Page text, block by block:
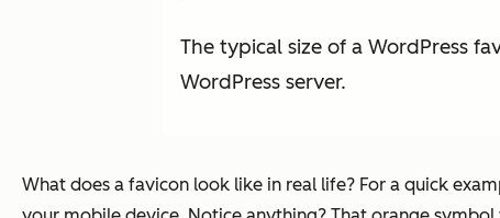
The typical size of a WordPress
WordPress server.
What does a favicon look like in real life? For a quick